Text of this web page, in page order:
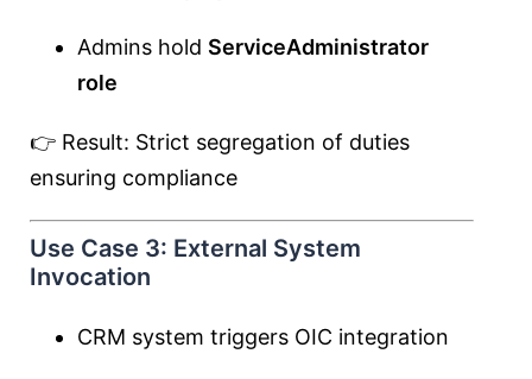
Admins hold ServiceAdministrator
role
👉 Result: Strict segregation of duties
ensuring compliance
Use Case 3: External System
Invocation
CRM system triggers OIC integration